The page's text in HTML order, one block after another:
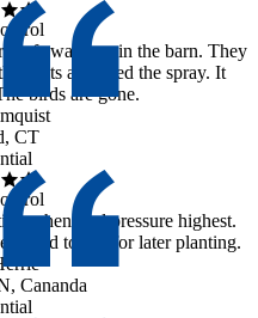
of swallows in the barn. They
nests and used the spray. It
birds are gone.
CT
when bird pressure highest.
need to use for later planting.
Cananda